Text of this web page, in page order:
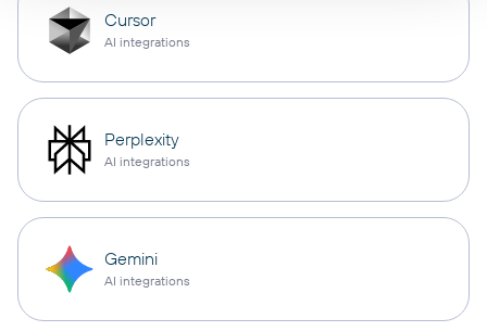
Cursor
AI integrations
Perplexity
AI integrations
Gemini
AI integrations